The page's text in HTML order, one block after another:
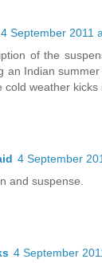
4 September 2011
of the
an Indian
cold weather kicks
4 September
and suspense.
4 September